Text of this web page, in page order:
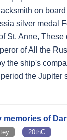
on
silver medal
St. Anne,
of All the
the ship's
the Jupiter
memories of
20thC